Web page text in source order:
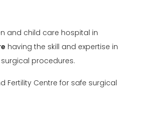
and child care hospital in
having the skill and expertise in
procedures.
Fertility Centre for safe surgical